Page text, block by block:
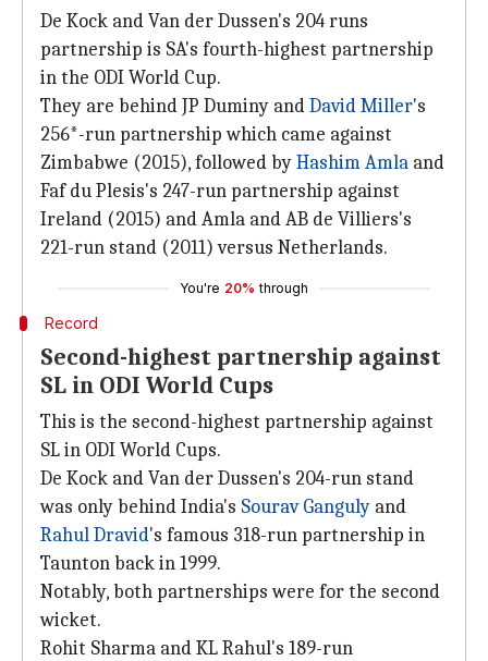
De Kock and Van der Dussen's 204 runs
partnership is SA's fourth-highest partnership
in the ODI World Cup.
They are behind JP Duminy andDavid Miller's
256*-run partnership which came against
Zimbabwe (2015), followed byHashim Amla and
Faf du Plesis's 247-run partnership against
Ireland (2015) and Amla and AB de Villiers's
221-run stand (2011) versus Netherlands.
You're 20% through
Record
Second-highest partnership against
SL in ODI World Cups
This is the second-highest partnership against
SL in ODI World Cups.
De Kock and Van der Dussen's 204-run stand
was only behind India's Sourav Ganguly and
Rahul Dravid's famous 318-run partnership in
Taunton back in 1999.
Notably, both partnerships were for the second
wicket.
Rohit Sharma and KL Rahul's 189-run